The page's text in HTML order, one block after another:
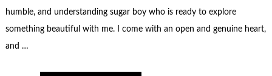
humble, and understanding sugar boy who is ready to explore
something beautiful with me. I come with an open and genuine heart,
and …